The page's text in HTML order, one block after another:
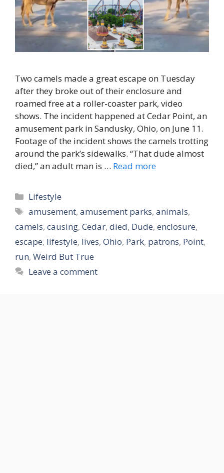
Two camels made a great escape on Tuesday
after they broke out of their enclosure and
roamed free at a roller-coaster park, video
shows. The incident happened at Cedar Point, an
amusement park in Sandusky, Ohio, on June 11.
Footage of the incident shows the camels trotting
around the park’s sidewalks. “That dude almost
died,” an adult man is … Read more
Categories
Lifestyle
Tags
amusement,amusement parks,animals,
camels, causing, Cedar, died, Dude, enclosure,
escape, lifestyle, lives, Ohio, Park, patrons, Point,
run, Weird But True
Leave a comment